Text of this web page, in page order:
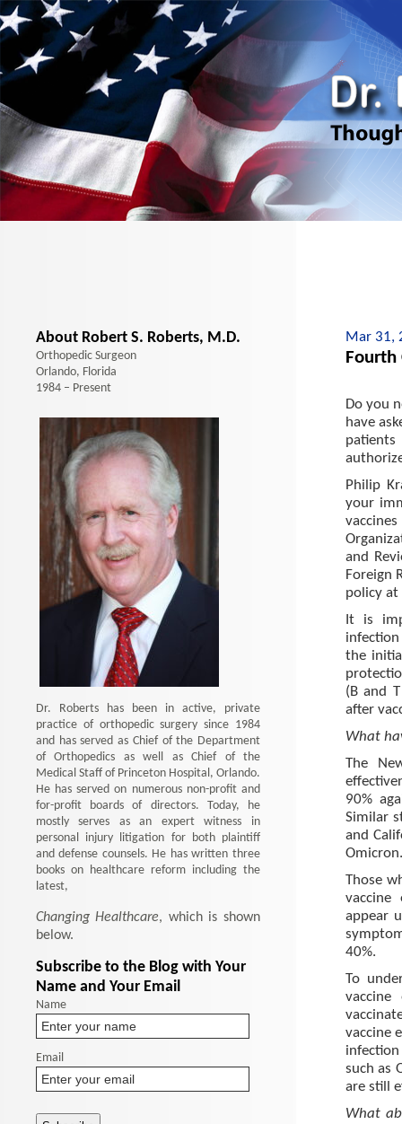
Mar 31,
Fourth
Do you
have
Philip
your
and
Foreign
policy at
It is
infection
the
(B and
after
What
The
90%
Similar
and
Omicron.
Those
vaccine
appear
40%.
To
vaccine
vaccine
such as
are still
What
About Robert S. Roberts, M.D.
Orthopedic Surgeon
Orlando, Florida
1984 – Present
Dr. Roberts has been in active, private
practice of orthopedic surgery since 1984
and has served as Chief of the Department
of Orthopedics as well as Chief of the
Medical Staff of Princeton Hospital, Orlando.
He has served on numerous non-profit and
for-profit boards of directors. Today, he
mostly serves as an expert witness in
personal injury litigation for both plaintiff
and defense counsels. He has written three
books on healthcare reform including the
latest,
Changing Healthcare, which is shown
below.
Subscribe to the Blog with Your
Name and Your Email
Name
Email